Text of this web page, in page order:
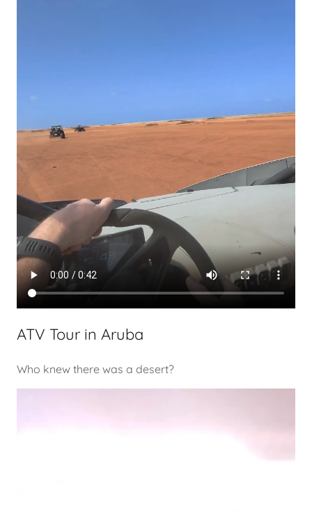
ATV Tour in Aruba
Who knew there was a desert?